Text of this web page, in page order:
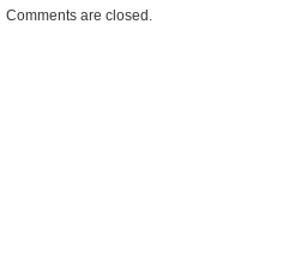
Comments are closed.